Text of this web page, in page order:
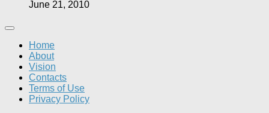
June 21, 2010
Home
About
Vision
Contacts
Terms of Use
Privacy Policy